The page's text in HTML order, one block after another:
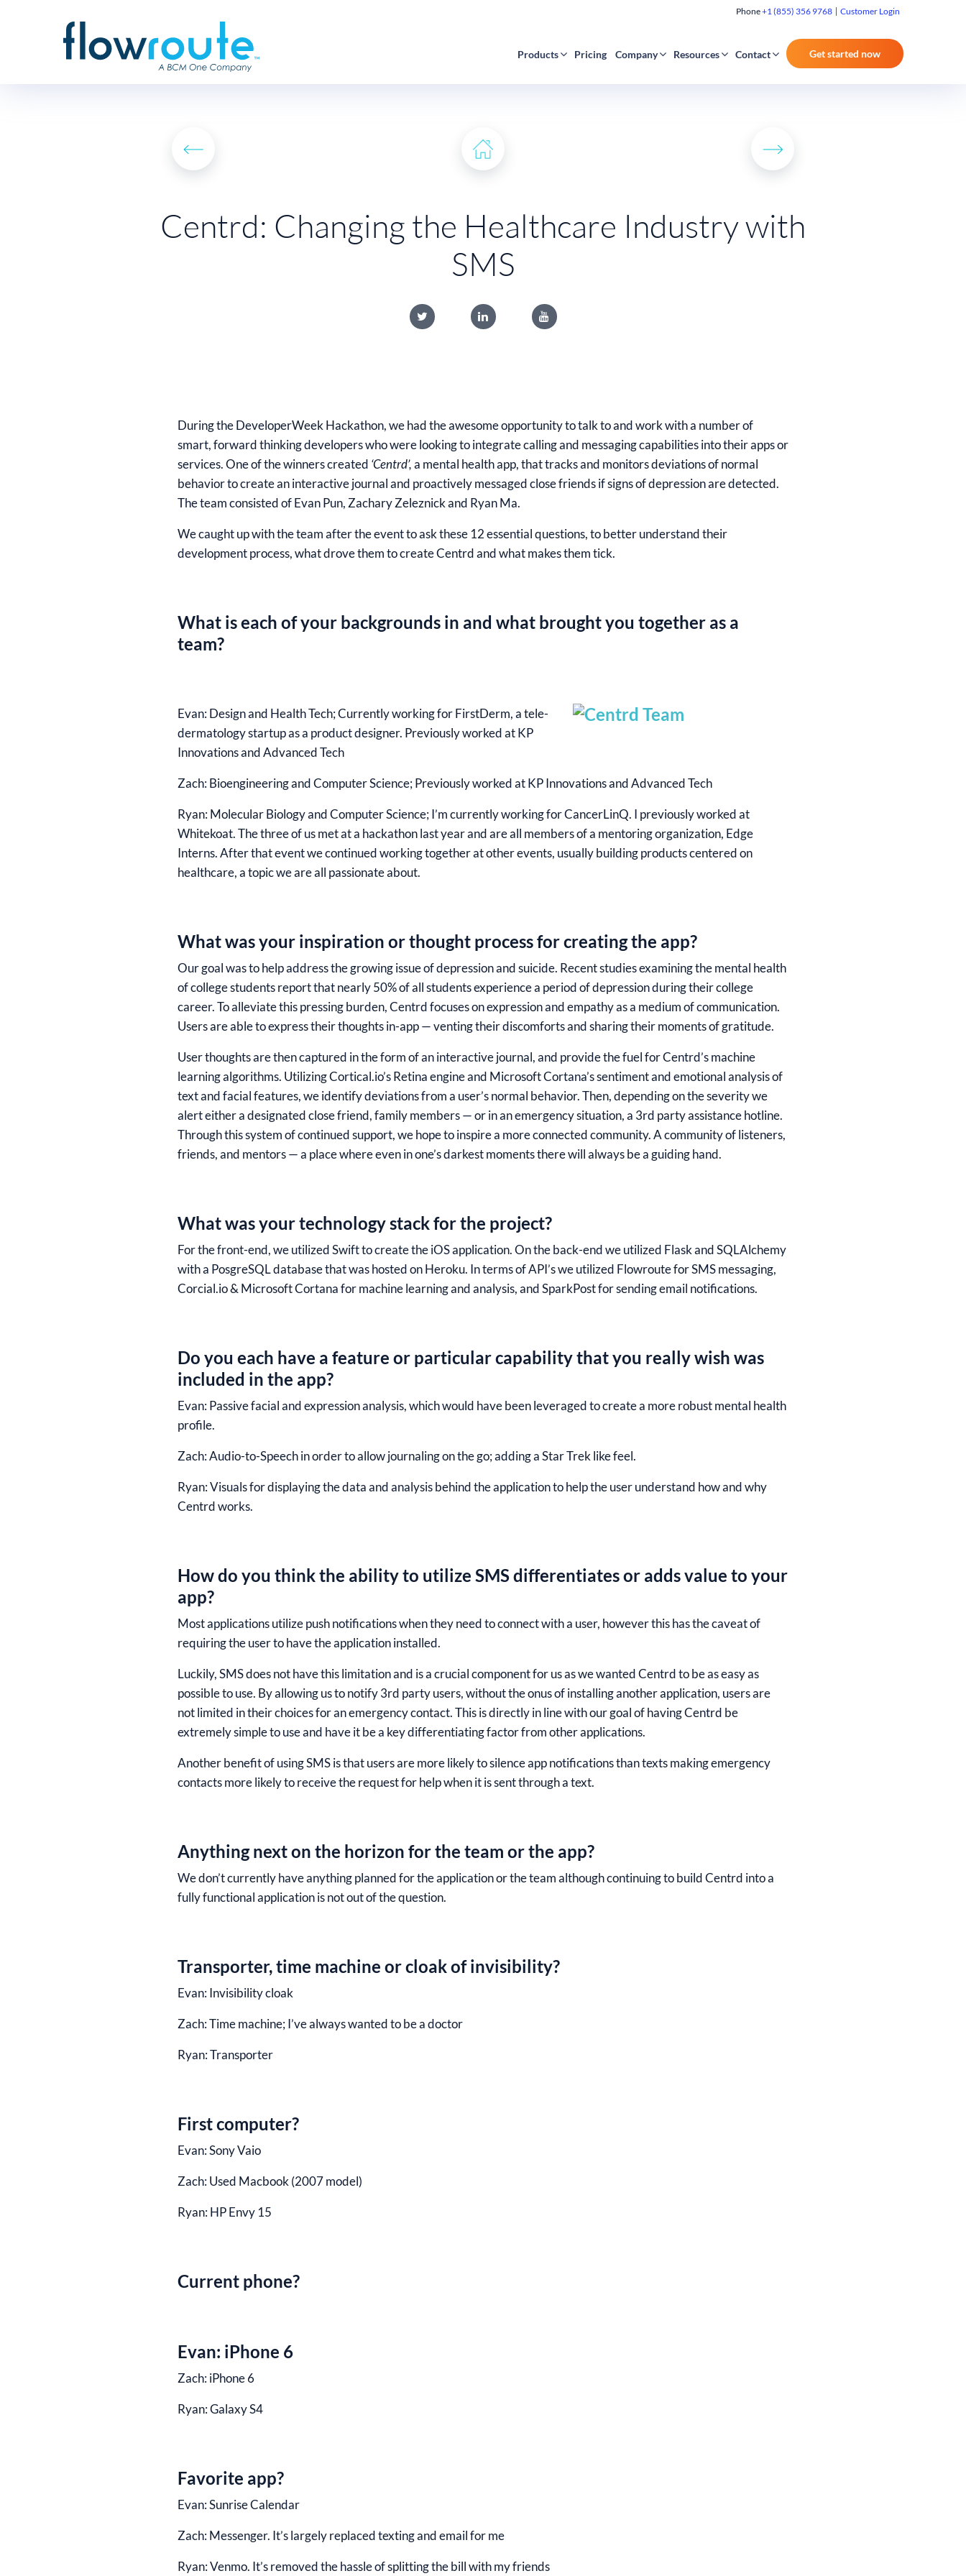
Phone+1 (855) 356 9768 Customer Login
Products Pricing Company Resources Contact Get started now
Centrd: Changing the Healthcare Industry with
SMS
During theDeveloperWeek Hackathon, we had the awesome opportunity to talk to and work with a number of
smart, forward thinking developers who were looking to integrate calling and messaging capabilities into their apps or
services. One of the winners created ‘Centrd’,a mental health app, that tracks and monitors deviations of normal
behavior to create an interactive journal and proactively messaged close friends if signs of depression are detected.
The team consisted ofEvan Pun, Zachary Zeleznick and Ryan Ma.
We caught up with the team after the event to ask these 12 essential questions, to better understand their
development process, what drove them to create Centrd and what makes them tick.
What is each of your backgrounds in and what brought you together as a
team?
Evan: Design and Health Tech; Currently working for FirstDerm, a tele-
dermatology startup as a product designer. Previously worked at KP
Innovations and Advanced Tech
Zach:Bioengineering and Computer Science; Previously worked at KP Innovations and Advanced Tech
Ryan:Molecular Biology and Computer Science; I’m currently working for CancerLinQ. I previously worked at
Whitekoat. The three of us met at a hackathon last year and are all members of a mentoring organization, Edge
Interns. After that event we continued working together at other events, usually building products centered on
healthcare, a topic we are all passionate about.
What was your inspiration or thought process for creating the app?
Our goal was to help address the growing issue of depression and suicide. Recent studies examining the mental health
of college students report that nearly 50% of all students experience a period of depression during their college
career. To alleviate this pressing burden, Centrd focuses on expression and empathy as a medium of communication.
Users are able to express their thoughts in-app — venting their discomforts and sharing their moments of gratitude.
User thoughts are then captured in the form of an interactive journal, and provide the fuel for Centrd’s machine
learning algorithms. Utilizing Cortical.io’s Retina engine and Microsoft Cortana’s sentiment and emotional analysis of
text and facial features, we identify deviations from a user’s normal behavior. Then, depending on the severity we
alert either a designated close friend, family members — or in an emergency situation, a 3rd party assistance hotline.
Through this system of continued support, we hope to inspire a more connected community. A community of listeners,
friends, and mentors — a place where even in one’s darkest moments there will always be a guiding hand.
What was your technology stack for the project?
For the front-end, we utilized Swift to create the iOS application. On the back-end we utilized Flask and SQLAlchemy
with a PosgreSQL database that was hosted on Heroku. In terms of API’s we utilized Flowroute for SMS messaging,
Corcial.io & Microsoft Cortana for machine learning and analysis, and SparkPost for sending email notifications.
Do you each have a feature or particular capability that you really wish was
included in the app?
Evan:Passive facial and expression analysis, which would have been leveraged to create a more robust mental health
profile.
Zach:Audio-to-Speech in order to allow journaling on the go; adding a Star Trek like feel.
Ryan:Visuals for displaying the data and analysis behind the application to help the user understand how and why
Centrd works.
How do you think the ability to utilize SMS differentiates or adds value to your
app?
Most applications utilize push notifications when they need to connect with a user, however this has the caveat of
requiring the user to have the application installed.
Luckily, SMS does not have this limitation and is a crucial component for us as we wanted Centrd to be as easy as
possible to use. By allowing us to notify 3rd party users, without the onus of installing another application, users are
not limited in their choices for an emergency contact. This is directly in line with our goal of having Centrd be
extremely simple to use and have it be a key differentiating factor from other applications.
Another benefit of using SMS is that users are more likely to silence app notifications than texts making emergency
contacts more likely to receive the request for help when it is sent through a text.
Anything next on the horizon for the team or the app?
We don’t currently have anything planned for the application or the team although continuing to build Centrd into a
fully functional application is not out of the question.
Transporter, time machine or cloak of invisibility?
Evan:Invisibility cloak
Zach:Time machine; I’ve always wanted to be a doctor
Ryan:Transporter
First computer?
Evan:Sony Vaio
Zach:Used Macbook (2007 model)
Ryan:HP Envy 15
Current phone?
Evan: iPhone 6
Zach:iPhone 6
Ryan:Galaxy S4
Favorite app?
Evan:Sunrise Calendar
Zach:Messenger. It’s largely replaced texting and email for me
Ryan:Venmo. It’s removed the hassle of splitting the bill with my friends